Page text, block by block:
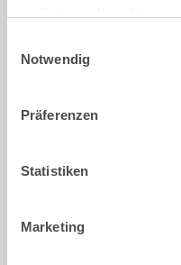
Notwendig
Präferenzen
Statistiken
Marketing
Congratulations to
We would like to offer our
training